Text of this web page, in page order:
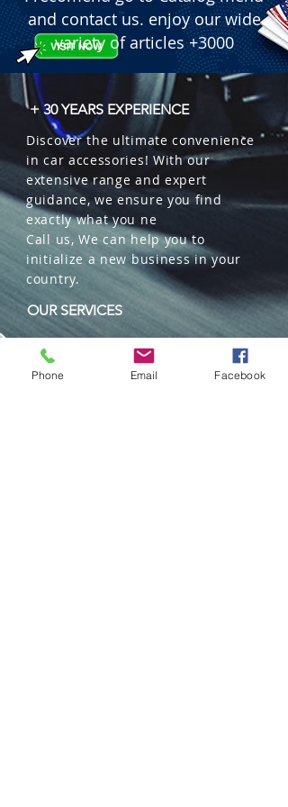
Blister).
� Content: 15g.
� Material: Organic plant-based
granules (untreated yearly plants).
product with prolonged evaporation.
� Duration: Up to 45 days of
continuous fragrance.
� Format: Decorative aromatic bag
in a hanging blister pack.
� Usage: Perfect for car interiors,
wardrobes, and drawers.
� Packaging: 10 units per box.
and contact us. enjoy our wide
variety of articles +3000
+ 30 YEARS EXPERIENCE
Discover the ultimate convenience
in car accessories! With our
extensive range and expert
guidance, we ensure you find
exactly what you ne
Call us, We can help you to
initialize a new business in your
country.
OUR SERVICES
Wholesales
Distributions
Representation
Phone Email Facebook